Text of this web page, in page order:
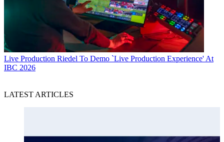
Live Production Riedel To Demo `Live Production Experience' At
IBC 2026
LATEST ARTICLES